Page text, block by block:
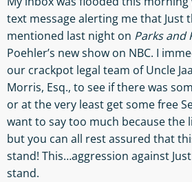
text message alerting me that Just
mentioned last night on Parks and
Poehler’s new show on NBC. I
our crackpot legal team of Uncle
Morris, Esq., to see if there was
or at the very least get some free
want to say too much because the
but you can all rest assured that
stand! This…aggression against
stand.